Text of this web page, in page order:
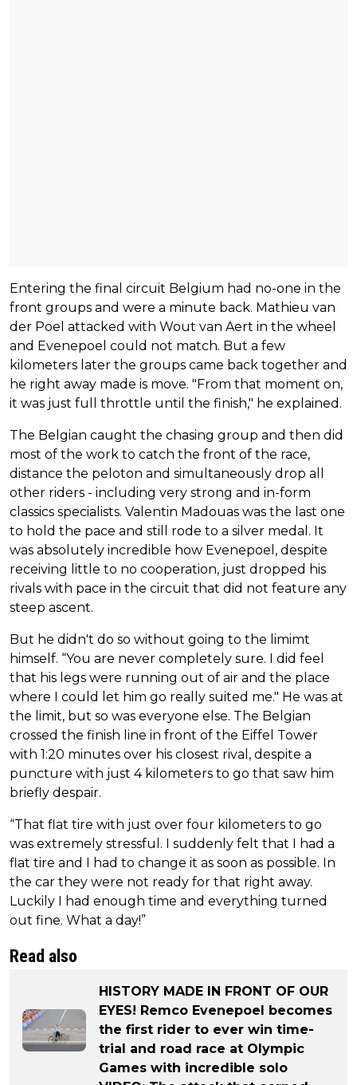
Entering the final circuit Belgium had no-one in the
front groups and were a minute back. Mathieu van
der Poel attacked with Wout van Aert in the wheel
and Evenepoel could not match. But a few
kilometers later the groups came back together and
he right away made is move. "From that moment on,
it was just full throttle until the finish," he explained.
The Belgian caught the chasing group and then did
most of the work to catch the front of the race,
distance the peloton and simultaneously drop all
other riders - including very strong and in-form
classics specialists. Valentin Madouas was the last one
to hold the pace and still rode to a silver medal. It
was absolutely incredible how Evenepoel, despite
receiving little to no cooperation, just dropped his
rivals with pace in the circuit that did not feature any
steep ascent.
But he didn't do so without going to the limimt
himself. “You are never completely sure. I did feel
that his legs were running out of air and the place
where I could let him go really suited me." He was at
the limit, but so was everyone else. The Belgian
crossed the finish line in front of the Eiffel Tower
with 1:20 minutes over his closest rival, despite a
puncture with just 4 kilometers to go that saw him
briefly despair.
“That flat tire with just over four kilometers to go
was extremely stressful. I suddenly felt that I had a
flat tire and I had to change it as soon as possible. In
the car they were not ready for that right away.
Luckily I had enough time and everything turned
out fine. What a day!”
Read also
HISTORY MADE IN FRONT OF OUR
EYES! Remco Evenepoel becomes
the first rider to ever win time-
trial and road race at Olympic
Games with incredible solo